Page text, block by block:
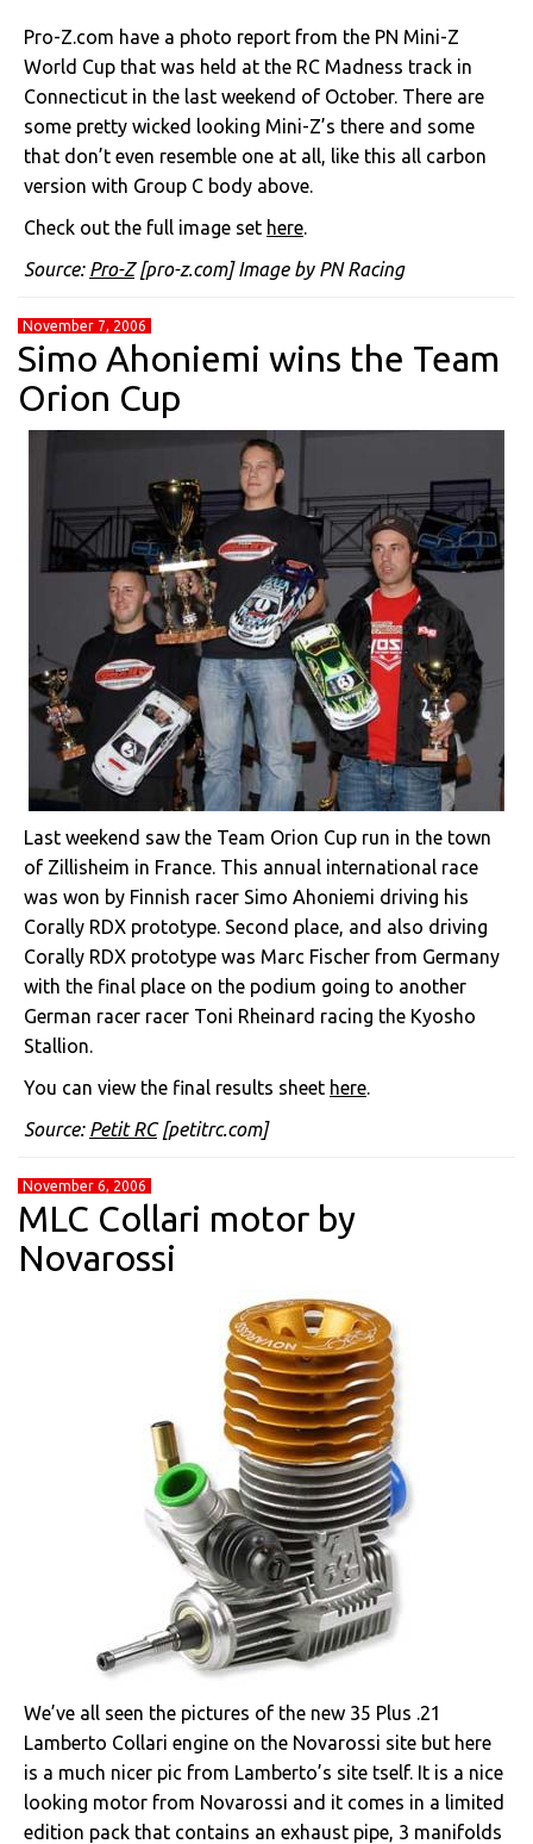
Pro-Z.com have a photo report from the PN Mini-Z
World Cup that was held at the RC Madness track in
Connecticut in the last weekend of October. There are
some pretty wicked looking Mini-Z’s there and some
that don’t even resemble one at all, like this all carbon
version with Group C body above.
Check out the full image set here.
Source: Pro-Z[pro-z.com] Image by PN Racing
November 7, 2006
Simo Ahoniemi wins the Team
Orion Cup
Last weekend saw the Team Orion Cup run in the town
of Zillisheim in France. This annual international race
was won by Finnish racer Simo Ahoniemi driving his
Corally RDX prototype. Second place, and also driving
Corally RDX prototype was Marc Fischer from Germany
with the final place on the podium going to another
German racer racer Toni Rheinard racing the Kyosho
Stallion.
You can view the final results sheet here.
Source: Petit RC[petitrc.com]
November 6, 2006
MLC Collari motor by
Novarossi
We’ve all seen the pictures of the new 35 Plus .21
Lamberto Collari engine on the Novarossi site but here
is a much nicer pic from Lamberto’s site tself. It is a nice
looking motor from Novarossi and it comes in a limited
edition pack that contains an exhaust pipe, 3 manifolds